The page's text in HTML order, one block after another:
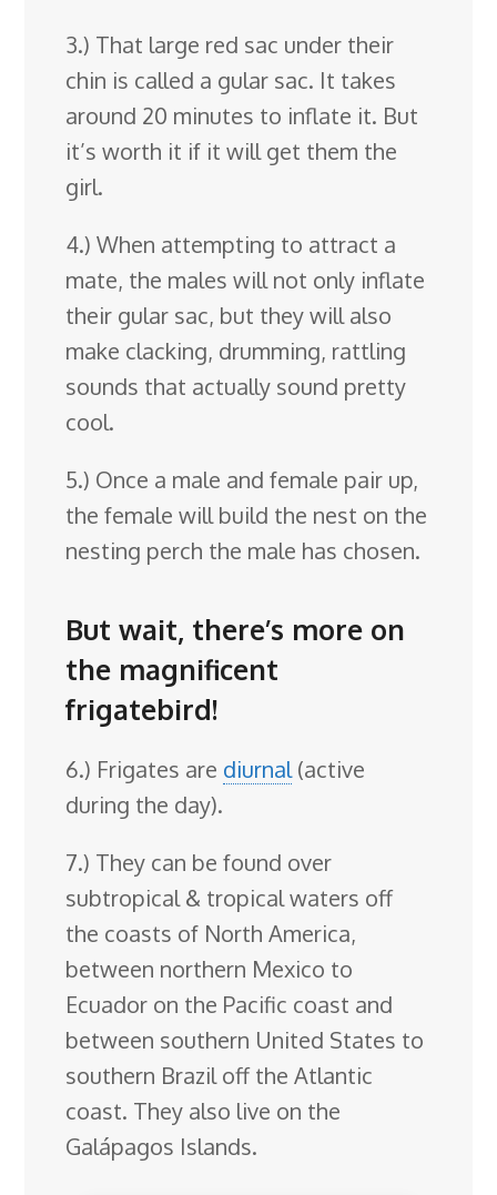
3.) That large red sac under their
chin is called a gular sac. It takes
around 20 minutes to inflate it. But
it’s worth it if it will get them the
girl.
4.) When attempting to attract a
mate, the males will not only inflate
their gular sac, but they will also
make clacking, drumming, rattling
sounds that actually sound pretty
cool.
5.) Once a male and female pair up,
the female will build the nest on the
nesting perch the male has chosen.
But wait, there’s more on
the magnificent
frigatebird!
6.) Frigates are diurnal(active
during the day).
7.) They can be found over
subtropical & tropical waters off
the coasts of North America,
between northern Mexico to
Ecuador on the Pacific coast and
between southern United States to
southern Brazil off the Atlantic
coast. They also live on the
Galápagos Islands.